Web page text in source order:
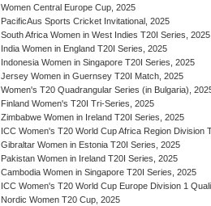
Women Central Europe Cup, 2025
PacificAus Sports Cricket Invitational, 2025
South Africa Women in West Indies T20I Series, 2025
India Women in England T20I Series, 2025
Indonesia Women in Singapore T20I Series, 2025
Jersey Women in Guernsey T20I Match, 2025
Women's T20 Quadrangular Series (in Bulgaria),
Finland Women's T20I Tri-Series, 2025
Zimbabwe Women in Ireland T20I Series, 2025
ICC Women's T20 World Cup Africa Region Division
Gibraltar Women in Estonia T20I Series, 2025
Pakistan Women in Ireland T20I Series, 2025
Cambodia Women in Singapore T20I Series, 2025
ICC Women's T20 World Cup Europe Division 1
Nordic Women T20 Cup, 2025